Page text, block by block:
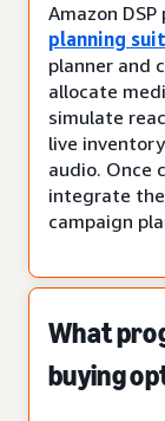
Amazon
planning
planner and
allocate
simulate
live
audio. Once
integrate
campaign
What
buying